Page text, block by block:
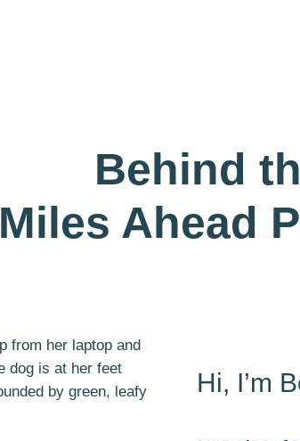
Behind
Miles Ahead
Hi, I’m